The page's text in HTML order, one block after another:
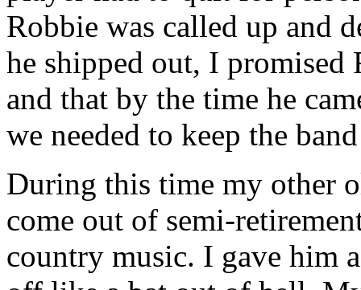
Robbie was called up and
he shipped out, I promised
and that by the time he
we needed to keep the
During this time my other
come out of semi-
country music. I gave him